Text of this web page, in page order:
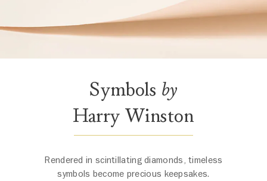
Symbols by
Harry Winston
Rendered in scintillating diamonds, timeless
symbols become precious keepsakes.